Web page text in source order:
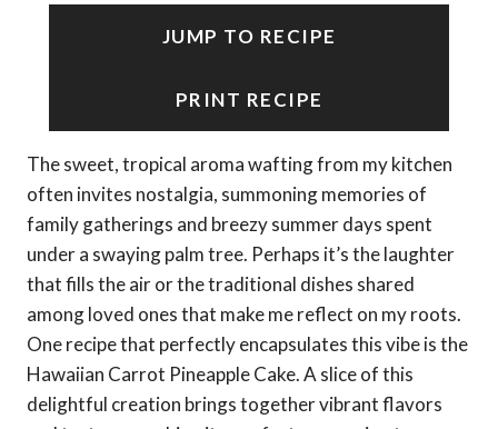
JUMP TO RECIPE
PRINT RECIPE
The sweet, tropical aroma wafting from my kitchen
often invites nostalgia, summoning memories of
family gatherings and breezy summer days spent
under a swaying palm tree. Perhaps it’s the laughter
that fills the air or the traditional dishes shared
among loved ones that make me reflect on my roots.
One recipe that perfectly encapsulates this vibe is the
Hawaiian Carrot Pineapple Cake. A slice of this
delightful creation brings together vibrant flavors